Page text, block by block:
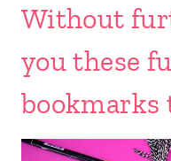
Without
you these
bookmarks